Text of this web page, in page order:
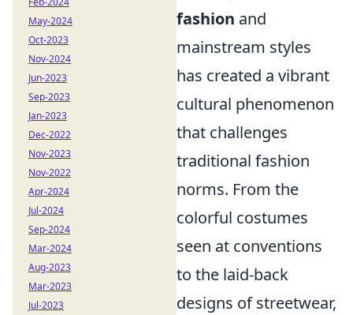
fashion and
mainstream styles
has created a vibrant
cultural phenomenon
that challenges
traditional fashion
norms. From the
colorful costumes
seen at conventions
to the laid-back
designs of streetwear,
May-2024
Oct-2023
Nov-2024
Jun-2023
Sep-2023
Jan-2023
Dec-2022
Nov-2023
Nov-2022
Apr-2024
Jul-2024
Sep-2024
Mar-2024
Aug-2023
Mar-2023
Jul-2023